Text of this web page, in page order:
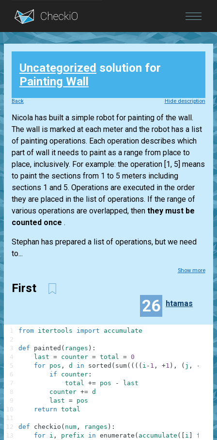
Blog
Login
Uncategorized solution for
Painting Wall
Back Hide description
Nicola has built a simple robot for painting of the wall.
The wall is marked at each meter and the robot has a list
of painting operations. Each operation describes which
part of wall it needs to paint as a range from place to
place, inclusively. For example: the operation [1, 5] means
to paint the sections from 1 to 5 meters including
sections 1 and 5. Operations are executed in the order
they are placed in the list of operations. If the range of
various operations are overlapped, then they must be
counted once .
Stephan has prepared a list of operations, but we need
to...
Show more
First
26 htamas
from itertools import accumulate
def painted ( ranges ) :
last = counter = total = 0
for pos , d in sorted ( sum( ( ( ( i - 1 , +1 ) , ( j , -
if
counter :
total += pos -
last
counter += d
last = pos
return total
def checkio ( num , ranges ) :
for i , prefix in enumerate ( accumulate ( i for
i
1
2
3
4
5
6
7
8
9
10
11
12
13